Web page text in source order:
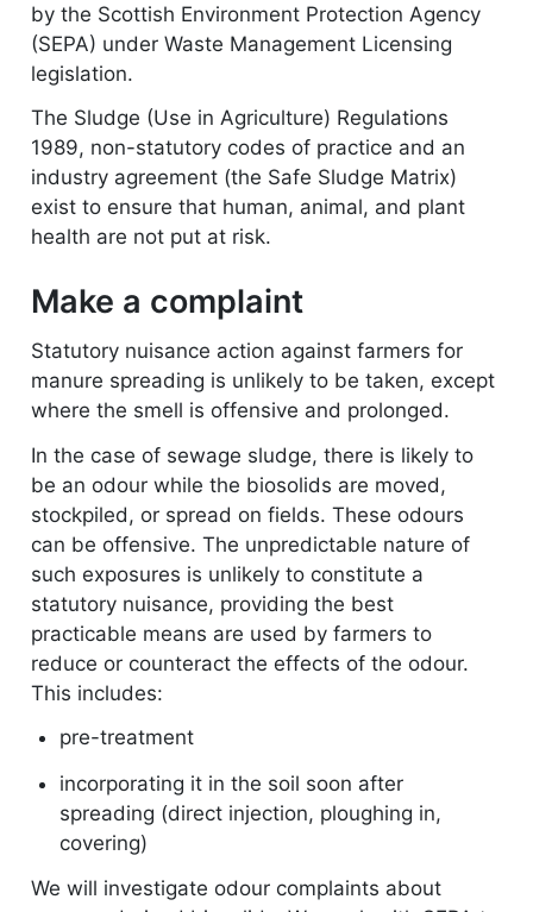
by the Scottish Environment Protection Agency
(SEPA) under Waste Management Licensing
legislation.
The Sludge (Use in Agriculture) Regulations
1989, non-statutory codes of practice and an
industry agreement (the Safe Sludge Matrix)
exist to ensure that human, animal, and plant
health are not put at risk.
Make a complaint
Statutory nuisance action against farmers for
manure spreading is unlikely to be taken, except
where the smell is offensive and prolonged.
In the case of sewage sludge, there is likely to
be an odour while the biosolids are moved,
stockpiled, or spread on fields. These odours
can be offensive. The unpredictable nature of
such exposures is unlikely to constitute a
statutory nuisance, providing the best
practicable means are used by farmers to
reduce or counteract the effects of the odour.
This includes:
pre-treatment
incorporating it in the soil soon after
spreading (direct injection, ploughing in,
covering)
We will investigate odour complaints about